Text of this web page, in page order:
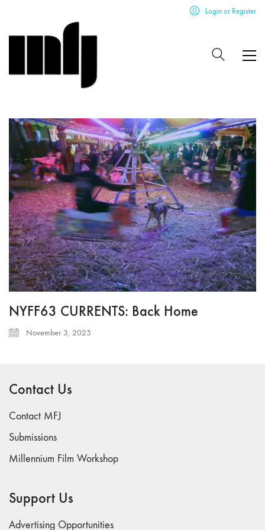
Login or Register
NYFF63 CURRENTS: Back Home
November 3, 2025
Contact Us
Contact MFJ
Submissions
Millennium Film Workshop
Support Us
Advertising Opportunities